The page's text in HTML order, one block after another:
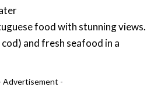
food with stunning views.
and fresh seafood in a
Advertisement -